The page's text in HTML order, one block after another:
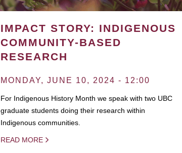
IMPACT STORY: INDIGENOUS
COMMUNITY-BASED
RESEARCH
MONDAY, JUNE 10, 2024 - 12:00
For Indigenous History Month we speak with two UBC
graduate students doing their research within
Indigenous communities.
READ MORE